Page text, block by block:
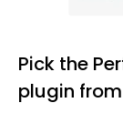
Pick the
plugin